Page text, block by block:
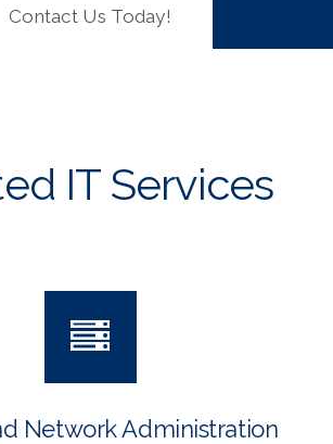
Contact Us Today!
IT Services
Network Administration